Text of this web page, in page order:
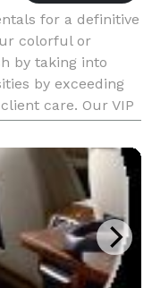
for a definitive
colorful or
by taking into
by exceeding
care. Our VIP
ad